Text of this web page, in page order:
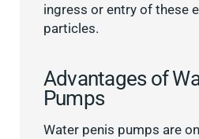
ingress or entry of these
particles.
Advantages of
Pumps
Water penis pumps are